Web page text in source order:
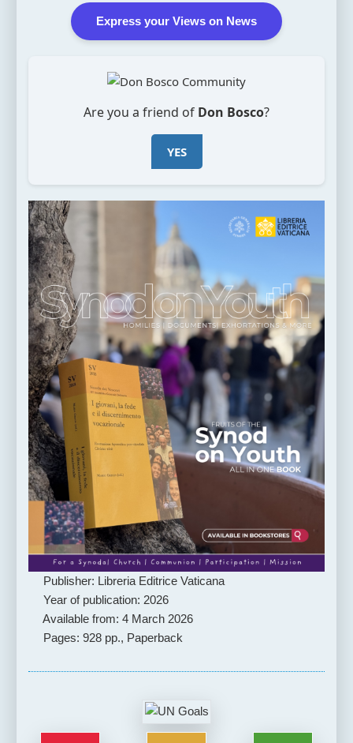
Express your Views on News
Are you a friend of Don Bosco?
YES
Publisher: Libreria Editrice Vaticana
Year of publication: 2026
Available from: 4 March 2026
Pages: 928 pp., Paperback